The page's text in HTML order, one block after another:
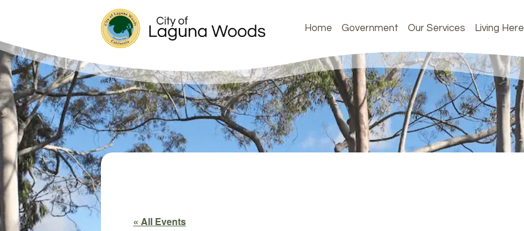
Home Government Our Services Living Here
« All Events